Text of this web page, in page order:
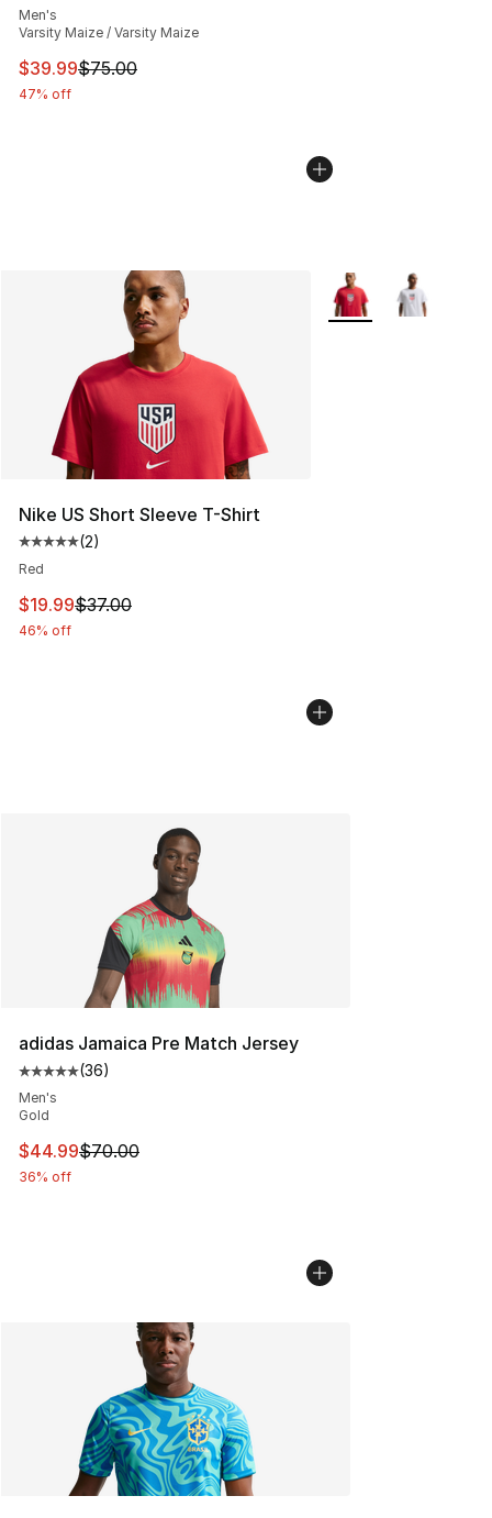
Men's
Varsity Maize / Varsity Maize
This item is on sale. Price dropped from $75.00 to
$39.99$75.00
47% off
Nike US Short Sleeve T-Shirt
Average customer rating - [5 out of 5 stars], 2 reviews
(2)
Red
This item is on sale. Price dropped from $37.00 to
$19.99$37.00
46% off
More Colors
adidas Jamaica Pre Match Jersey
Average customer rating - [5 out of 5 stars], 36 reviews
(36)
Men's
Gold
This item is on sale. Price dropped from $70.00 to
$44.99$70.00
36% off